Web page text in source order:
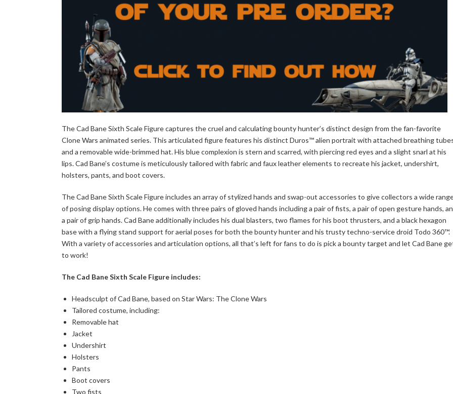
The Cad Bane Sixth Scale Figure captures the cruel and calculating bounty hunter’s distinct design from the fan-favorite
Clone Wars animated series. This articulated figure features his distinct Duros™ alien portrait with attached breathing
and a removable wide-brimmed hat. His blue complexion is stern and scarred, with piercing red eyes and a slight snarl at his
lips. Cad Bane’s costume is meticulously tailored with fabric and faux leather elements to recreate his jacket, undershirt,
holsters, pants, and boot covers.
The Cad Bane Sixth Scale Figure includes an array of stylized hands and swap-out accessories to give collectors a wide
of posing display options. He comes with three pairs of gloved hands including a pair of fists, a pair of open gesture hands,
a pair of grip hands. Cad Bane additionally includes his dual blasters, two flames for his boot thrusters, and a black hexagon
base with a flying stand support for aerial poses for both the bounty hunter and his trusty techno-service droid Todo 360™.
With a variety of accessories and articulation options, all that’s left for fans to do is pick a bounty target and let Cad Bane
to work!
The Cad Bane Sixth Scale Figure includes:
Headsculpt of Cad Bane, based on Star Wars: The Clone Wars
Tailored costume, including:
Removable hat
Jacket
Undershirt
Holsters
Pants
Boot covers
Two fists